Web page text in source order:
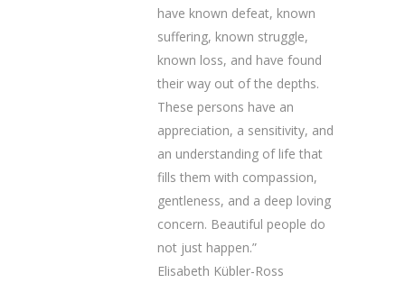
have known defeat, known
suffering, known struggle,
known loss, and have found
their way out of the depths.
These persons have an
appreciation, a sensitivity, and
an understanding of life that
fills them with compassion,
gentleness, and a deep loving
concern. Beautiful people do
not just happen.”
Elisabeth Kübler-Ross